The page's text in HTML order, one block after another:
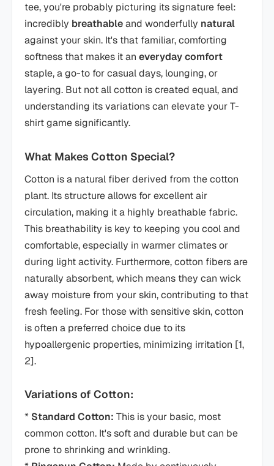
tee, you're probably picturing its signature feel:
incredibly breathableand wonderfully natural
against your skin. It's that familiar, comforting
softness that makes it an everyday comfort
staple, a go-to for casual days, lounging, or
layering. But not all cotton is created equal, and
understanding its variations can elevate your T-
shirt game significantly.
What Makes Cotton Special?
Cotton is a natural fiber derived from the cotton
plant. Its structure allows for excellent air
circulation, making it a highly breathable fabric.
This breathability is key to keeping you cool and
comfortable, especially in warmer climates or
during light activity. Furthermore, cotton fibers are
naturally absorbent, which means they can wick
away moisture from your skin, contributing to that
fresh feeling. For those with sensitive skin, cotton
is often a preferred choice due to its
hypoallergenic properties, minimizing irritation [1,
2].
Variations of Cotton:
* Standard Cotton: This is your basic, most
common cotton. It's soft and durable but can be
prone to shrinking and wrinkling.